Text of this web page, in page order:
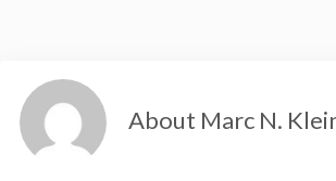
About Marc N.